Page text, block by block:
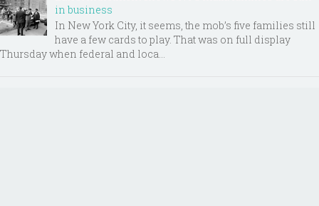
in business
In New York City, it seems, the mob’s five families still
have a few cards to play. That was on full display
Thursday when federal and loca...